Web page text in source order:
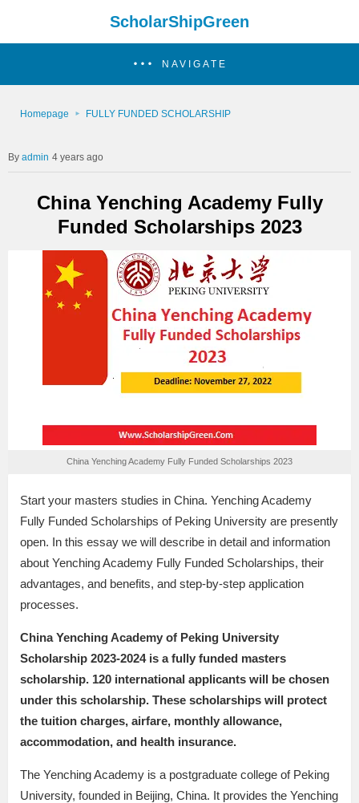
ScholarShipGreen
NAVIGATE
Homepage FULLY FUNDED SCHOLARSHIP
admin 4 years ago
China Yenching Academy Fully
Funded Scholarships 2023
China Yenching Academy Fully Funded Scholarships 2023
Start your masters studies in China. Yenching Academy
Fully Funded Scholarships of Peking University are presently
open. In this essay we will describe in detail and information
about Yenching Academy Fully Funded Scholarships, their
advantages, and benefits, and step-by-step application
processes.
China Yenching Academy of Peking University
Scholarship 2023-2024 is a fully funded masters
scholarship. 120 international applicants will be chosen
under this scholarship. These scholarships will protect
the tuition charges, airfare, monthly allowance,
accommodation, and health insurance.
The Yenching Academy is a postgraduate college of Peking
University, founded in Beijing, China. It provides the Yenching